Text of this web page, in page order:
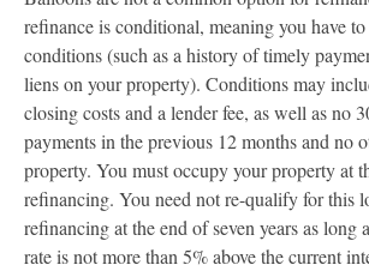
refinance is conditional, meaning you have to
conditions (such as a history of timely
liens on your property). Conditions may
closing costs and a lender fee, as well as no
payments in the previous 12 months and no
property. You must occupy your property at
refinancing. You need not re-qualify for this
refinancing at the end of seven years as long
rate is not more than 5% above the current